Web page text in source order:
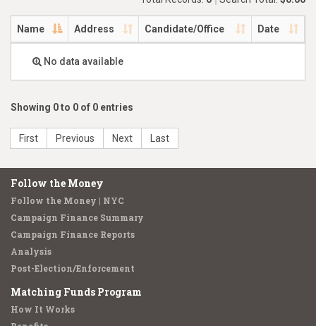
Name Address Candidate/Office Date
No data available
Showing 0 to 0 of 0 entries
First Previous Next Last
Follow the Money
Follow the Money | NYC
Campaign Finance Summary
Campaign Finance Reports
Analysis
Post-Election/Enforcement
Matching Funds Program
How It Works